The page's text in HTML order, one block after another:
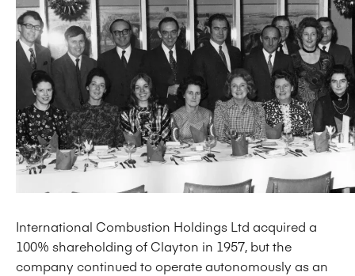
International Combustion Holdings Ltd acquired a
100% shareholding of Clayton in 1957, but the
company continued to operate autonomously as an